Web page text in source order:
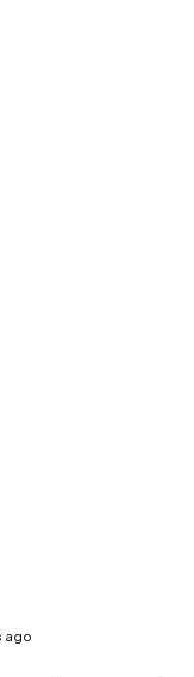
ago